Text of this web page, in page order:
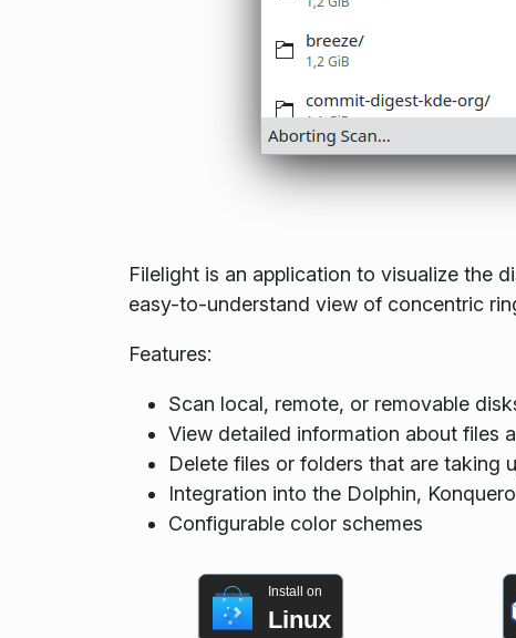
Filelight is an application to visualize the
easy-to-understand view of concentric
Features:
Scan local, remote, or removable
View detailed information about files
Delete files or folders that are taking
Integration into the Dolphin,
Configurable color schemes
Install on
Linux